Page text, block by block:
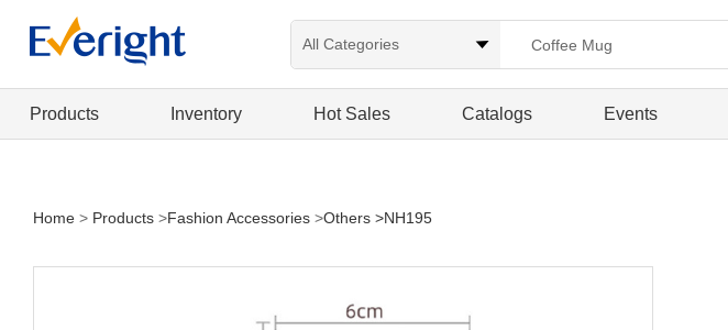
Products Inventory Hot Sales Catalogs Events
Home > Products >Fashion Accessories >Others >NH195